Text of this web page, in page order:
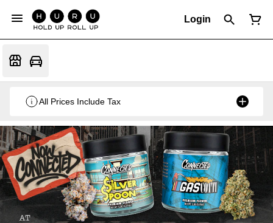
Login
All Prices Include Tax